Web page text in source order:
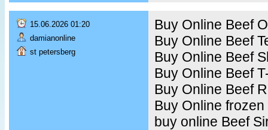
15.06.2026 01:20
damianonline
st petersberg
Buy Online Beef
Buy Online Beef
Buy Online Beef
Buy Online Beef
Buy Online Beef
Buy Online
buy online Beef